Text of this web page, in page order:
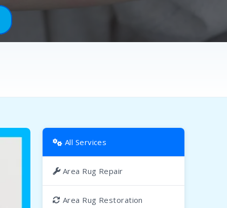
All Services
Area Rug Repair
Area Rug Restoration